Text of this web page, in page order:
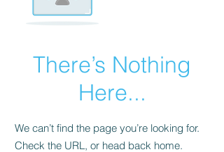
There’s Nothing
Here...
We can’t find the page you’re looking for.
Check the URL, or head back home.